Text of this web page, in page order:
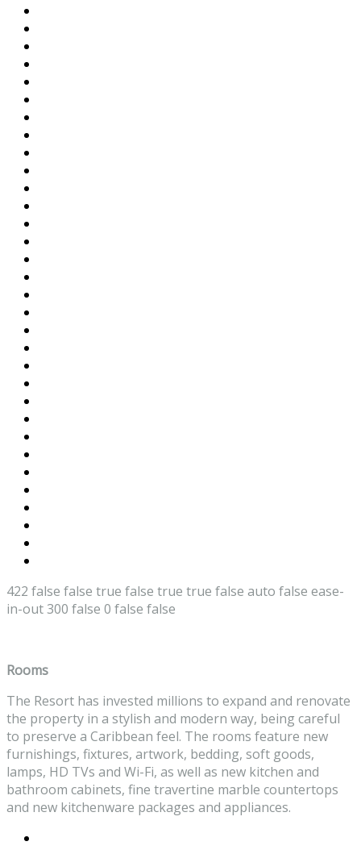
422 false false true false true true false auto false ease-
in-out300 false 0 false false
Rooms
The Resort has invested millions to expand and renovate
the property in a stylish and modern way, being careful
to preserve a Caribbean feel. The rooms feature new
furnishings, fixtures, artwork, bedding, soft goods,
lamps, HD TVs and Wi-Fi, as well as new kitchen and
bathroom cabinets, fine travertine marble countertops
and new kitchenware packages and appliances.